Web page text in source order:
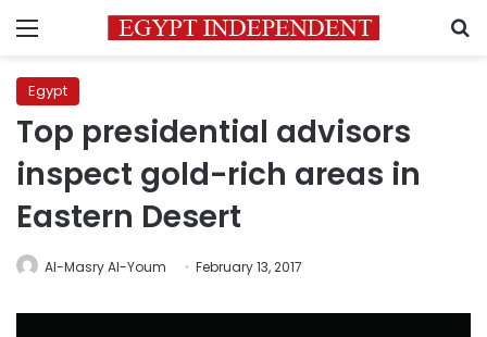
Menu
Egypt
Top presidential advisors
inspect gold-rich areas in
Eastern Desert
Al-Masry Al-Youm February 13, 2017